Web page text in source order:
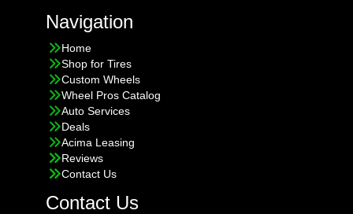
Navigation
Home
Shop for Tires
Custom Wheels
Wheel Pros Catalog
Auto Services
Deals
Acima Leasing
Reviews
Contact Us
Contact Us